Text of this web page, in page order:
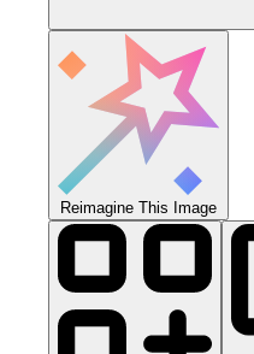
Reimagine This Image